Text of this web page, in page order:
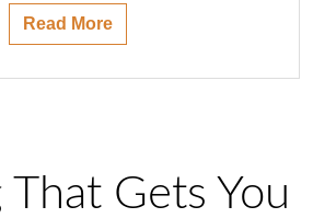
Read More
That Gets You